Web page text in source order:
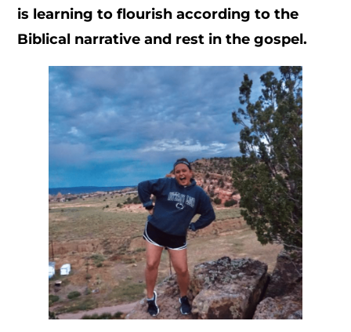
is learning to flourish according to the
Biblical narrative and rest in the gospel.